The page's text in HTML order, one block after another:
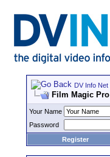
DV Info Net
Film Magic Pro
Your Name
Password
Register